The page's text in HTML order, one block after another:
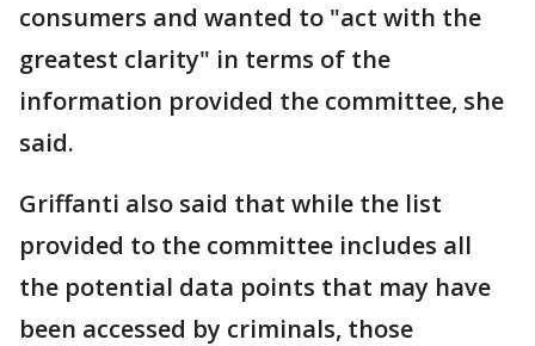
consumers and wanted to "act with the
greatest clarity" in terms of the
information provided the committee, she
said.
Griffanti also said that while the list
provided to the committee includes all
the potential data points that may have
been accessed by criminals, those